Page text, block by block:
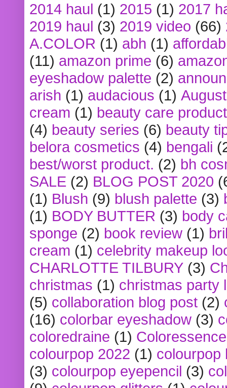
2014 haul (1) 2015 (1) 2017
2019 haul (3) 2019 video (66)
A.COLOR (1) abh (1)
(11) amazon prime (6)
eyeshadow palette (2)
arish (1) audacious (1)
cream (1) beauty care
(4) beauty series (6) beauty
belora cosmetics (4) bengali
best/worst product. (2) bh
SALE (2) BLOG POST 2020
(1) Blush (9) blush palette (3)
(1) BODY BUTTER (3) body
sponge (2) book review (1)
cream (1) celebrity makeup
CHARLOTTE TILBURY (3)
christmas (1) christmas party
(5) collaboration blog post (2)
(16) colorbar eyeshadow (3)
coloredraine (1) Coloressence
colourpop 2022 (1) colourpop
(3) colourpop eyepencil (3)